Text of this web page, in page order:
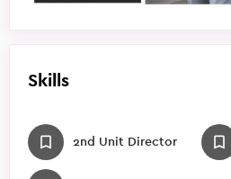
Skills
2nd Unit Director